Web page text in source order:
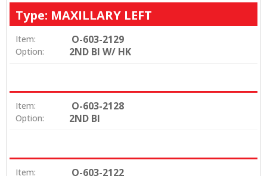
Type: MAXILLARY LEFT
Item: O-603-2129
Option: 2ND BI W/ HK
Item: O-603-2128
Option: 2ND BI
Item: O-603-2122